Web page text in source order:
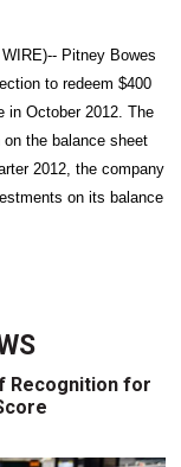
Pitney Bowes
to redeem $400
in October 2012. The
the balance sheet
2012, the company
on its balance
Recognition for